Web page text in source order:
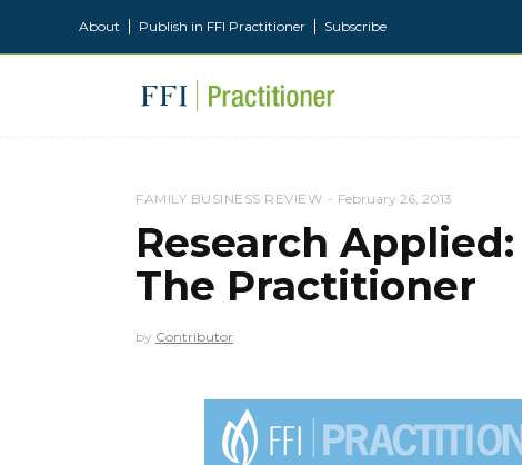
About Publish in FFI Practitioner Subscribe
FAMILY BUSINESS REVIEW February 26, 2013
Research
The Practitioner
by Contributor